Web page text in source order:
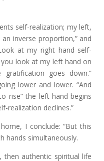
self-realization; my left,
inverse proportion,” and
at my right hand self-
look at my left hand on
goes down.”
lower and lower. “And
rise” the left hand begins
realization declines.”
I conclude: “But this
hands simultaneously.
authentic spiritual life